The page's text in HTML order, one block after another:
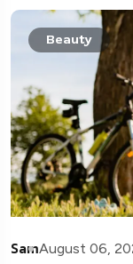
Beauty
SamAugust 06,